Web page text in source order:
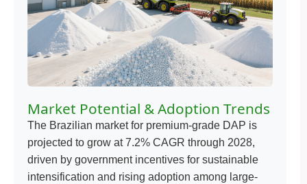
Market Potential & Adoption Trends
The Brazilian market for premium-grade DAP is
projected to grow at 7.2% CAGR through 2028,
driven by government incentives for sustainable
intensification and rising adoption among large-